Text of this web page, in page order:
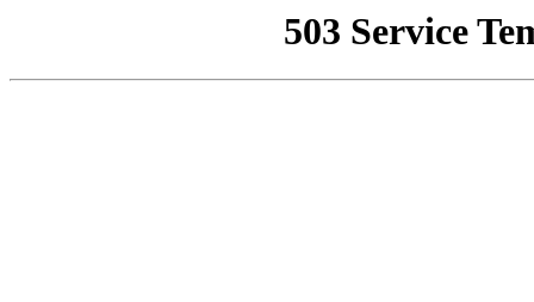
503 Service